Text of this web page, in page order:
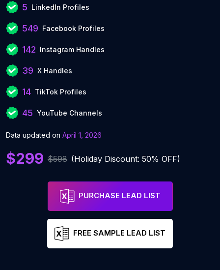
5 LinkedIn Profiles
549 Facebook Profiles
142 Instagram Handles
39 X Handles
14 TikTok Profiles
45 YouTube Channels
Data updated on April 1, 2026
$299 $598 (Holiday Discount: 50% OFF)
PURCHASE LEAD LIST
FREE SAMPLE LEAD LIST